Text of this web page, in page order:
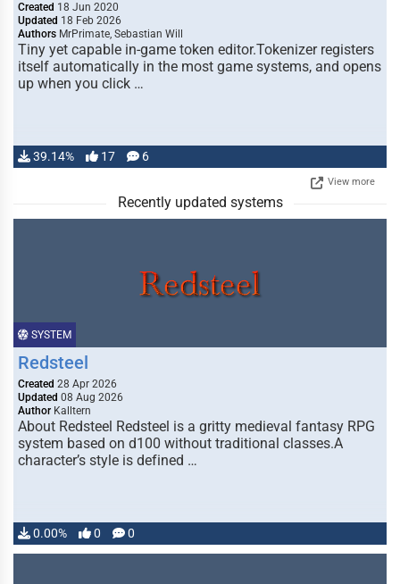
Created 18 Jun 2020
Updated 18 Feb 2026
Authors MrPrimate, Sebastian Will
Tiny yet capable in-game token editor.Tokenizer registers
itself automatically in the most game systems, and opens
up when you click …
39.14% 17 6
View more
Recently updated systems
SYSTEM
Redsteel
Created 28 Apr 2026
Updated 08 Aug 2026
Author Kalltern
About Redsteel Redsteel is a gritty medieval fantasy RPG
system based on d100 without traditional classes.A
character’s style is defined …
0.00% 0 0